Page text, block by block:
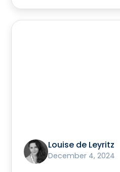
Louise de Leyritz
December 4, 2024